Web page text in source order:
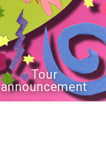
Tour
announcement